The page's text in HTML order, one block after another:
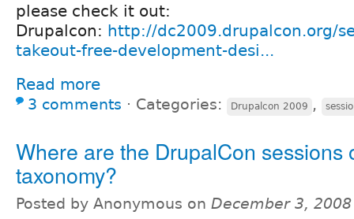
please check it out:
Drupalcon: http://dc2009.drupalcon.org/
takeout-free-development-desi...
Read more
3 comments ⋅ Categories: Drupalcon 2009 ,
Where are the DrupalCon sessions
taxonomy?
Posted by Anonymous on December 3,